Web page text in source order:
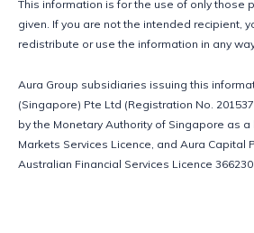
This information is for the use of only those
given. If you are not the intended recipient,
redistribute or use the information in any
Aura Group subsidiaries issuing this
(Singapore) Pte Ltd (Registration No.
by the Monetary Authority of Singapore as
Markets Services Licence, and Aura Capital
Australian Financial Services Licence